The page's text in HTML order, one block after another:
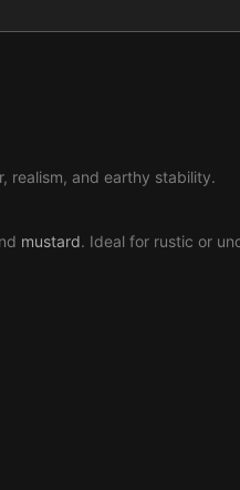
realism, and earthy stability.
mustard. Ideal for rustic or